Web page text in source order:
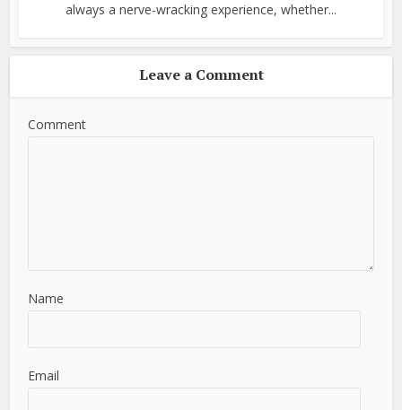
always a nerve-wracking experience, whether...
Leave a Comment
Comment
Name
Email